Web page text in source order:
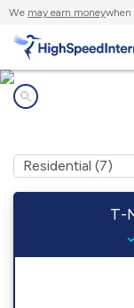
We may earn moneywhen
T-